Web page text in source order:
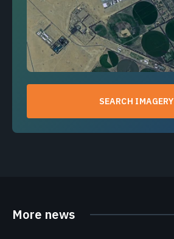
SEARCH IMAGERY
More news